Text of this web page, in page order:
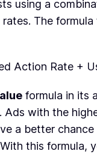
using a
The
Action Rate +
formula in its
with the
a better
With this formula,